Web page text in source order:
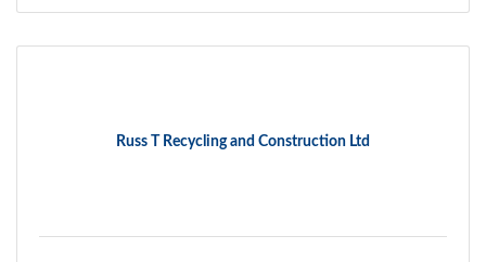
Russ T Recycling and Construction Ltd